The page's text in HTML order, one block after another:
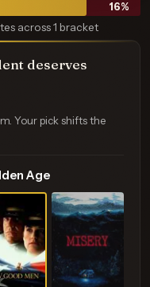
16%
across 1 bracket
deserves
Your pick shifts the
Age